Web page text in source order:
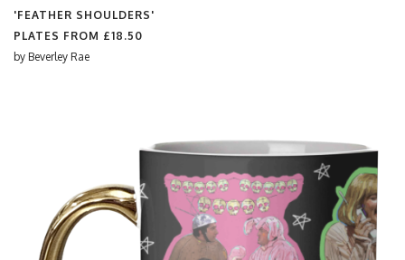
'FEATHER SHOULDERS'
PLATES FROM £18.50
by Beverley Rae